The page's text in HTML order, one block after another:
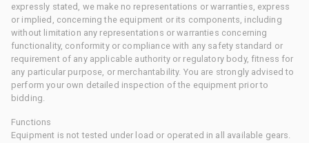
expressly stated, we make no representations or warranties, express
or implied, concerning the equipment or its components, including
without limitation any representations or warranties concerning
functionality, conformity or compliance with any safety standard or
requirement of any applicable authority or regulatory body, fitness for
any particular purpose, or merchantability. You are strongly advised to
perform your own detailed inspection of the equipment prior to
bidding.
Functions
Equipment is not tested under load or operated in all available gears.